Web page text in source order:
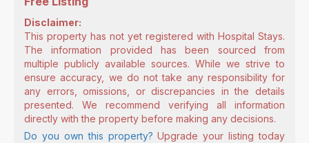
Disclaimer:
This property has not yet registered with Hospital Stays.
The information provided has been sourced from
multiple publicly available sources. While we strive to
ensure accuracy, we do not take any responsibility for
any errors, omissions, or discrepancies in the details
presented. We recommend verifying all information
directly with the property before making any decisions.
Do you own this property? Upgrade your listing today